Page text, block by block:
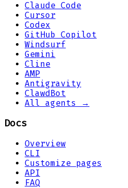
Claude Code
Cursor
Codex
GitHub Copilot
Windsurf
Gemini
Cline
AMP
Antigravity
ClawdBot
All agents →
Docs
Overview
CLI
Customize pages
API
FAQ